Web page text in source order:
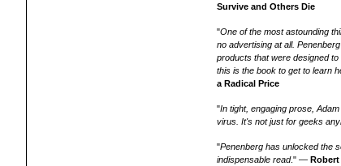
Survive and Others Die
"One of the most astounding
no advertising at all.
products that were designed
this is the book to get to learn
a Radical Price
"In tight, engaging prose,
virus. It's not just for geeks
"Penenberg has unlocked the
indispensable read." —Robert